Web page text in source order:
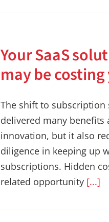
Your SaaS
may be
The shift to subscription
delivered many benefits
innovation, but it also
diligence in keeping up
subscriptions. Hidden
related opportunity [...]